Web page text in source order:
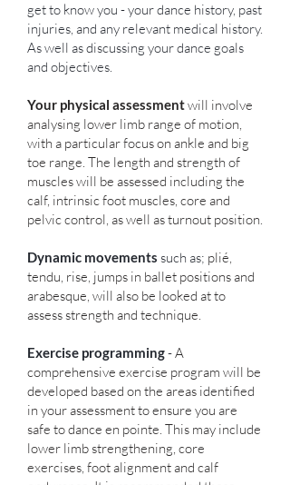
get to know you - your dance history, past
injuries, and any relevant medical history.
As well as discussing your dance goals
and objectives.
Your physical assessmentwill involve
analysing lower limb range of motion,
with a particular focus on ankle and big
toe range. The length and strength of
muscles will be assessed including the
calf, intrinsic foot muscles, core and
pelvic control, as well as turnout position.
Dynamic movements such as; plié,
tendu, rise, jumps in ballet positions and
arabesque, will also be looked at to
assess strength and technique.
Exercise programming-A
comprehensive exercise program will be
developed based on the areas identified
in your assessment to ensure you are
safe to dance en pointe. This may include
lower limb strengthening, core
exercises, foot alignment and calf